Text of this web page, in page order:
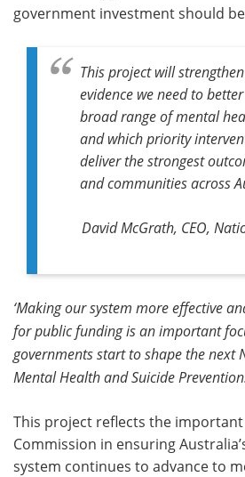
government investment should
This project will
evidence we need to
broad range of mental
and which priority
deliver the strongest
and communities across
David McGrath, CEO,
‘Making our system more effective
for public funding is an important
governments start to shape the next
Mental Health and Suicide
This project reflects the
Commission in ensuring
system continues to advance to